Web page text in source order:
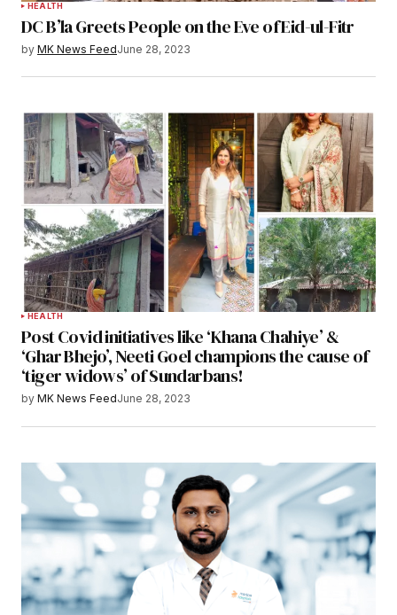
HEALTH
DC B’la Greets People on the Eve of Eid-ul-Fitr
by MK News FeedJune 28, 2023
HEALTH
Post Covid initiatives like ‘Khana Chahiye’ &
‘Ghar Bhejo’, Neeti Goel champions the cause of
‘tiger widows’ of Sundarbans!
by MK News FeedJune 28, 2023